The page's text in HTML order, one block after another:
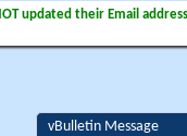
updated their Email
vBulletin Message